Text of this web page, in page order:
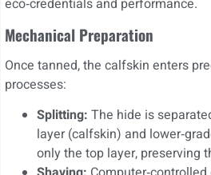
eco‑credentials and performance.
Mechanical Preparation
Once tanned, the calfskin enters
processes:
Splitting: The hide is
layer (calfskin) and
only the top layer, preserving